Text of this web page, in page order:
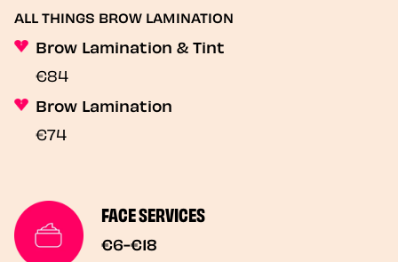
ALL THINGS BROW LAMINATION
Brow Lamination & Tint
€84
Brow Lamination
€74
FACE SERVICES
€6-€18